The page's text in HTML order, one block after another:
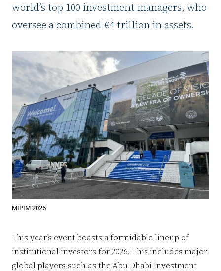
world’s top 100 investment managers, who
oversee a combined €4 trillion in assets.
MIPIM 2026
This year’s event boasts a formidable lineup of
institutional investors for 2026. This includes major
global players such as the Abu Dhabi Investment